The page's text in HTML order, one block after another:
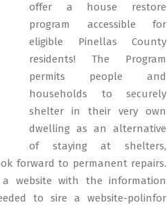
offer a house restore
program accessible for
eligible Pinellas County
residents! The Program
permits people and
households to securely
shelter in their very own
dwelling as an alternative
of staying at shelters,
forward to permanent repairs.
website with the information
to sire a website-polinfor